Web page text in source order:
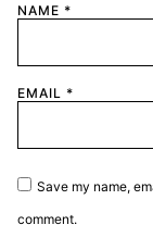
NAME *
EMAIL *
Save my name,
comment.